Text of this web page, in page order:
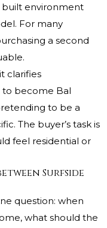
built environment
For many
a second
clarifies
to become Bal
to be a
The buyer’s task is
feel residential or
Surfside
question: when
what should the